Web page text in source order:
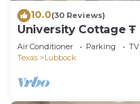
10.0(30 Reviews)
University Cottage Ŧ
Air Conditioner Parking
TV
Texas
Lubbock